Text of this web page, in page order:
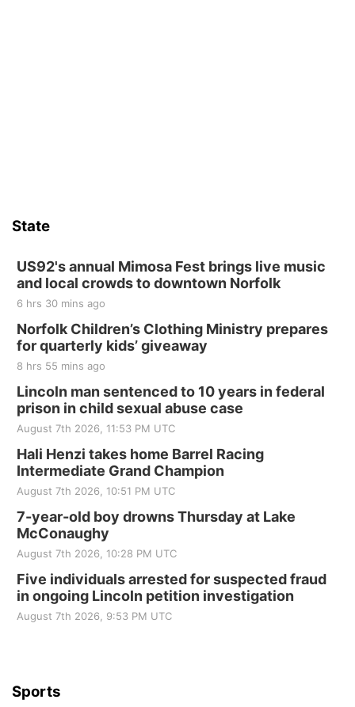
State
US92's annual Mimosa Fest brings live music
and local crowds to downtown Norfolk
6 hrs 30 mins ago
Norfolk Children’s Clothing Ministry prepares
for quarterly kids’ giveaway
8 hrs 55 mins ago
Lincoln man sentenced to 10 years in federal
prison in child sexual abuse case
August 7th 2026, 11:53 PM UTC
Hali Henzi takes home Barrel Racing
Intermediate Grand Champion
August 7th 2026, 10:51 PM UTC
7-year-old boy drowns Thursday at Lake
McConaughy
August 7th 2026, 10:28 PM UTC
Five individuals arrested for suspected fraud
in ongoing Lincoln petition investigation
August 7th 2026, 9:53 PM UTC
Sports